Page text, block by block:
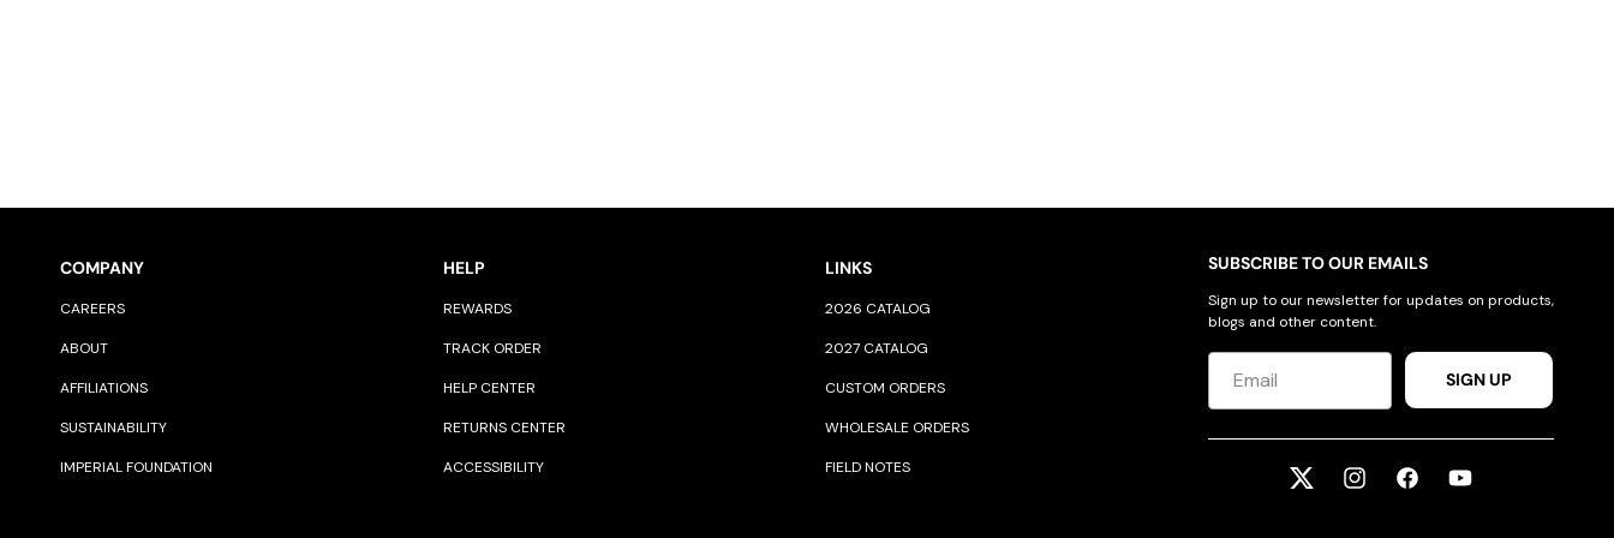
COMPANY
CAREERS
ABOUT
AFFILIATIONS
SUSTAINABILITY
IMPERIAL FOUNDATION
HELP
REWARDS
TRACK ORDER
HELP CENTER
RETURNS CENTER
ACCESSIBILITY
LINKS
2026 CATALOG
2027 CATALOG
CUSTOM ORDERS
WHOLESALE ORDERS
FIELD NOTES
SUBSCRIBE TO OUR EMAILS
Sign up to our newsletter for updates on products,
blogs and other content.
SIGN UP
Twitter InstagramFacebookYouTube